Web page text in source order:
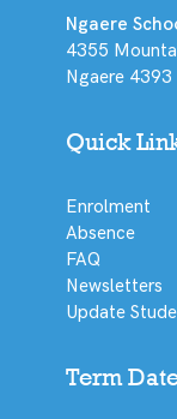
Ngaere
4355
Ngaere 4393
Quick
Enrolment
Absence
FAQ
Newsletters
Update
Term